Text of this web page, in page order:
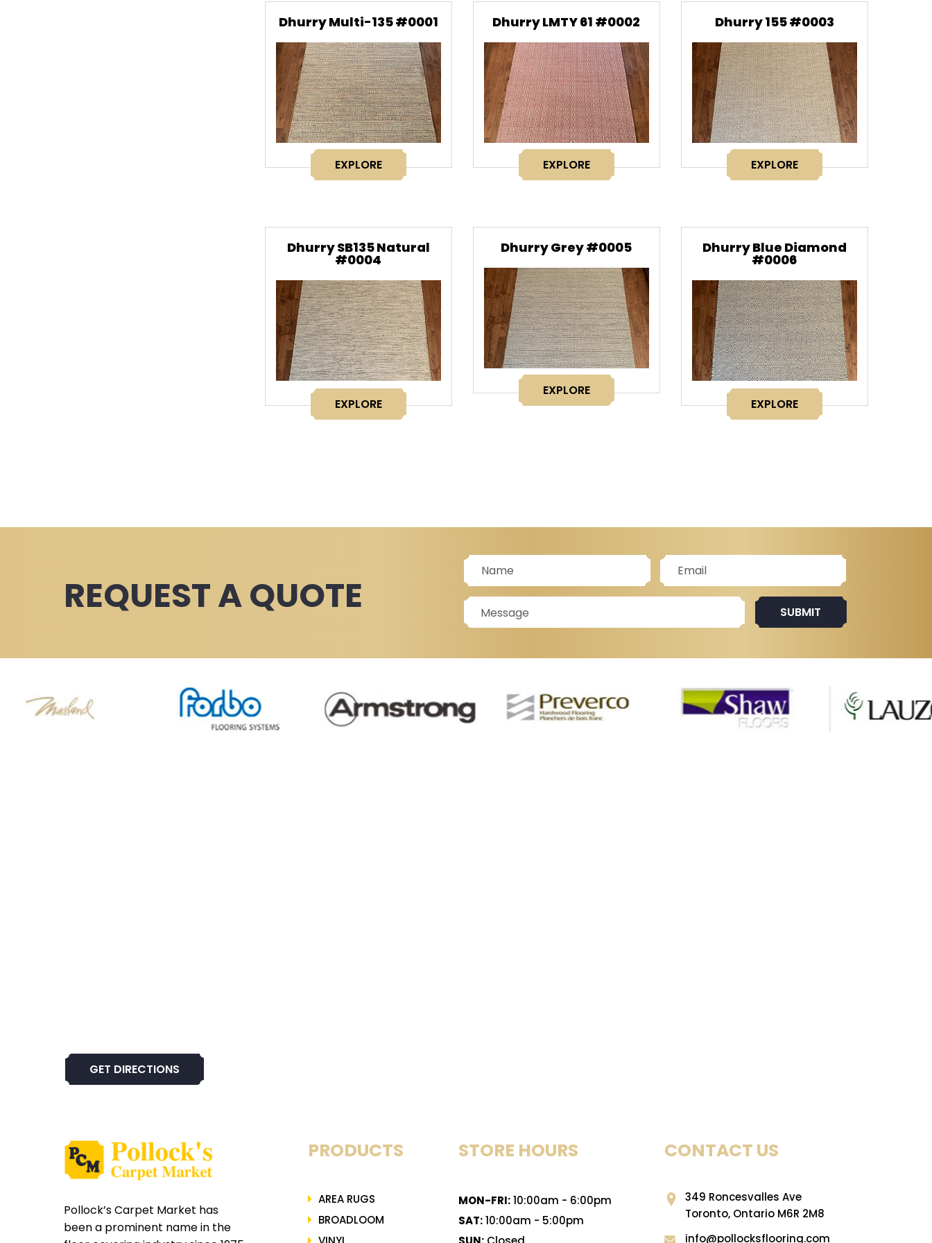
Dhurry Multi-135 #0001
EXPLORE
Dhurry LMTY 61 #0002
EXPLORE
Dhurry 155 #0003
EXPLORE
Dhurry SB135 Natural
#0004
EXPLORE
Dhurry Grey #0005
EXPLORE
Dhurry Blue Diamond
#0006
EXPLORE
REQUEST A QUOTE SUBMIT
GET DIRECTIONS
Pollock’s Carpet Market has
been a prominent name in the
PRODUCTS
AREA RUGS
BROADLOOM
STORE HOURS
MON-FRI:10:00am - 6:00pm
SAT:10:00am - 5:00pm
CONTACT US
349 Roncesvalles Ave
Toronto, Ontario M6R 2M8
info@pollocksflooring.com